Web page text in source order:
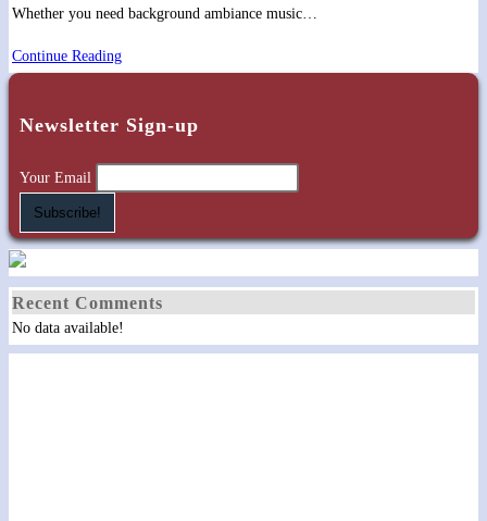
Whether you need background ambiance music…
Continue ReadingGathering
Farm
(Private)
Newsletter Sign-up
Your Email
Recent Comments
No data available!